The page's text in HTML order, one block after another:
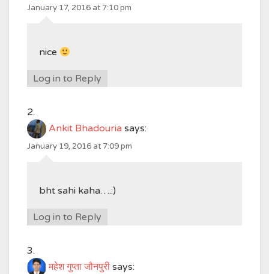
January 17, 2016 at 7:10 pm
nice
Log in to Reply
Ankit Bhadouria says:
January 19, 2016 at 7:09 pm
bht sahi kaha….:)
Log in to Reply
महेश गुप्ता जौनपुरी says: